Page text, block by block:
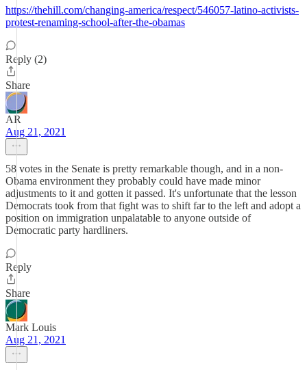
https://thehill.com/changing-america/respect/546057-latino-activists-
protest-renaming-school-after-the-obamas
Reply (2)
Share
AR
Aug 21, 2021
58 votes in the Senate is pretty remarkable though, and in a non-
Obama environment they probably could have made minor
adjustments to it and gotten it passed. It's unfortunate that the lesson
Democrats took from that fight was to shift far to the left and adopt a
position on immigration unpalatable to anyone outside of
Democratic party hardliners.
Reply
Share
Mark Louis
Aug 21, 2021